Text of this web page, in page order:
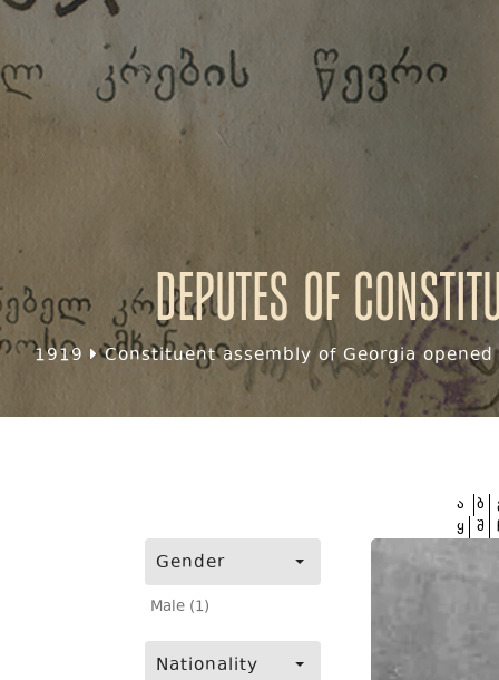
Deputes of
1919 Constituent assembly of Georgia
Gender
Male (1)
Nationality
ა ბ
ყ შ